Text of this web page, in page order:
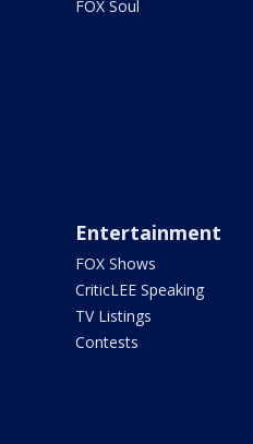
FOX Soul
Entertainment
FOX Shows
CriticLEE Speaking
TV Listings
Contests